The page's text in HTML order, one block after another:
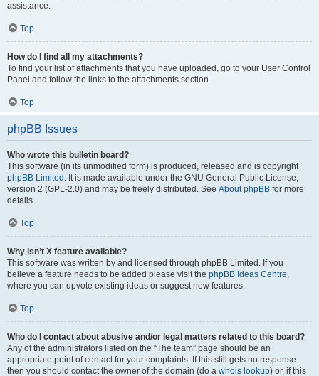
assistance.
Top
How do I find all my attachments?
To find your list of attachments that you have uploaded, go to your User Control
Panel and follow the links to the attachments section.
Top
phpBB Issues
Who wrote this bulletin board?
This software (in its unmodified form) is produced, released and is copyright
phpBB Limited . It is made available under the GNU General Public License,
version 2 (GPL-2.0) and may be freely distributed. See About phpBB for more
details.
Top
Why isn’t X feature available?
This software was written by and licensed through phpBB Limited. If you
believe a feature needs to be added please visit the phpBB Ideas Centre,
where you can upvote existing ideas or suggest new features.
Top
Who do I contact about abusive and/or legal matters related to this board?
Any of the administrators listed on the “The team” page should be an
appropriate point of contact for your complaints. If this still gets no response
then you should contact the owner of the domain (do a whois lookup) or, if this